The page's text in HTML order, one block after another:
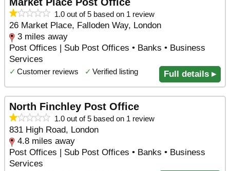
1.0 out of 5 based on 1 review
26 Market Place, Falloden Way, London
3 miles away
Post Offices | Sub Post Offices • Banks • Business
Services
✓ Customer reviews ✓ Verified listing Full details ▸
North Finchley Post Office
1.0 out of 5 based on 1 review
831 High Road, London
4.8 miles away
Post Offices | Sub Post Offices • Banks • Business
Services